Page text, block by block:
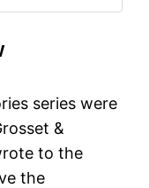
series were
&
to the
the